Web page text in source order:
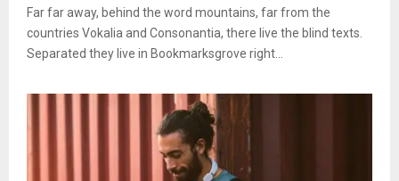
Far far away, behind the word mountains, far from the
countries Vokalia and Consonantia, there live the blind texts.
Separated they live in Bookmarksgrove right...